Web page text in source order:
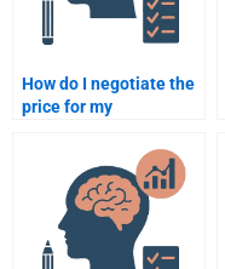
How do I negotiate the
price for my
assignment with a
freelancer?